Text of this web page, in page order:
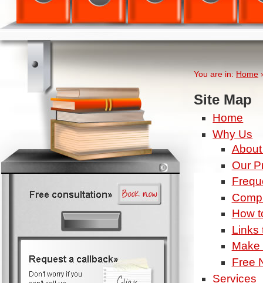
You are in:Home
Site Map
Home
Why Us
Our
How
Links
Make
Free
Services